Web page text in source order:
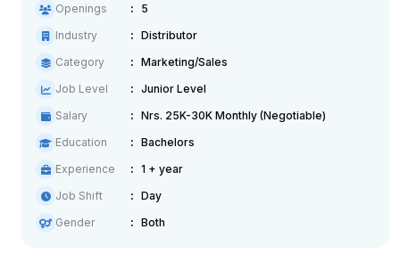
Openings
5
Industry
Distributor
Category
Marketing/Sales
Job Level
Junior Level
Salary
Nrs. 25K-30K Monthly (Negotiable)
Education
Bachelors
Experience
1 + year
Job Shift
Day
Gender
Both